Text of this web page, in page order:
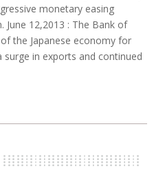
monetary easing
June 12,2013 : The Bank of
the Japanese economy for
in exports and continued